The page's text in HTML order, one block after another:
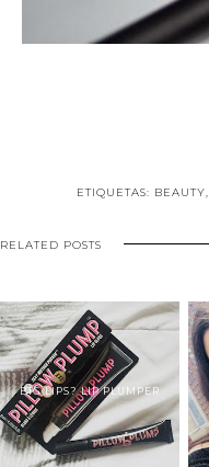
ETIQUETAS: BEAUTY,
RELATED POSTS
BIG LIPS? LIP PLUMPER